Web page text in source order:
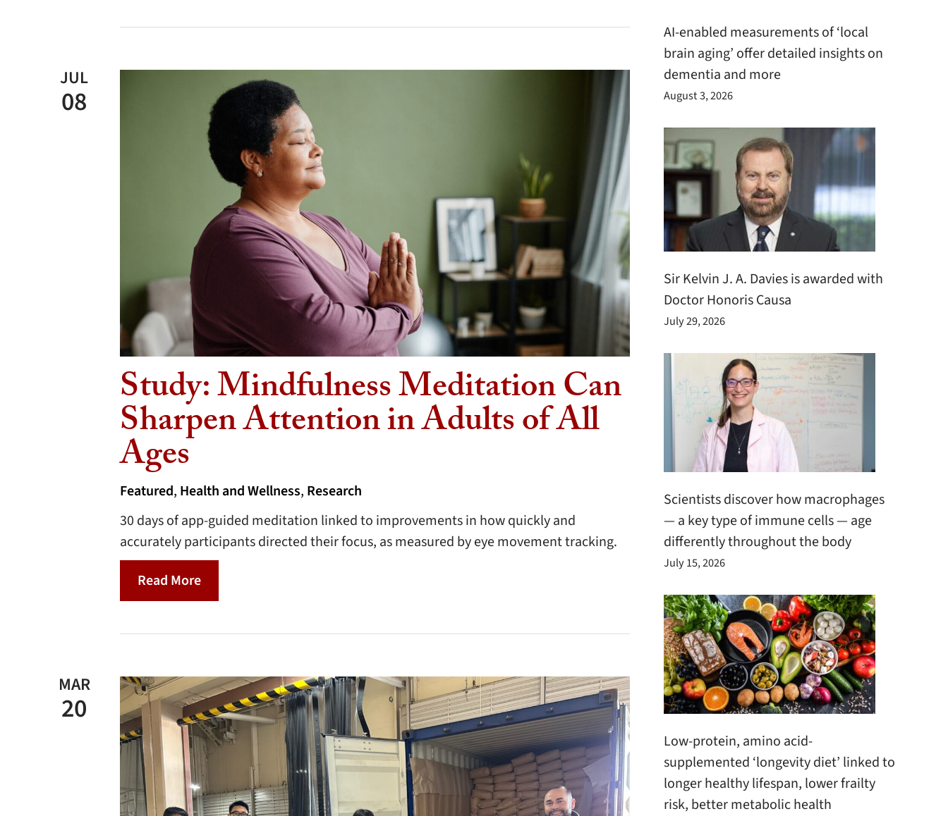
JUL
08
Study: Mindfulness Meditation Can
Sharpen Attention in Adults of All
Ages
Featured, Health and Wellness, Research
30 days of app-guided meditation linked to improvements in how quickly and
accurately participants directed their focus, as measured by eye movement tracking.
Read More
MAR
20
AI-enabled measurements of ‘local
brain aging’ offer detailed insights on
dementia and more
August 3, 2026
Sir Kelvin J. A. Davies is awarded with
Doctor Honoris Causa
July 29, 2026
Scientists discover how macrophages
— a key type of immune cells — age
differently throughout the body
July 15, 2026
Low-protein, amino acid-
supplemented ‘longevity diet’ linked to
longer healthy lifespan, lower frailty
risk, better metabolic health